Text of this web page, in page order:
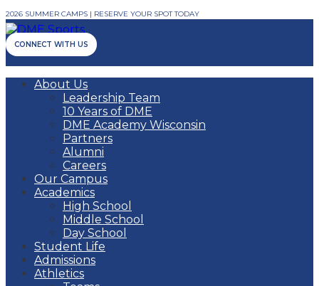
2026 SUMMER CAMPS | RESERVE YOUR SPOT TODAY
CONNECT WITH US
About Us
Leadership Team
10 Years of DME
DME Academy Wisconsin
Partners
Alumni
Careers
Our Campus
Academics
High School
Middle School
Day School
Student Life
Admissions
Athletics